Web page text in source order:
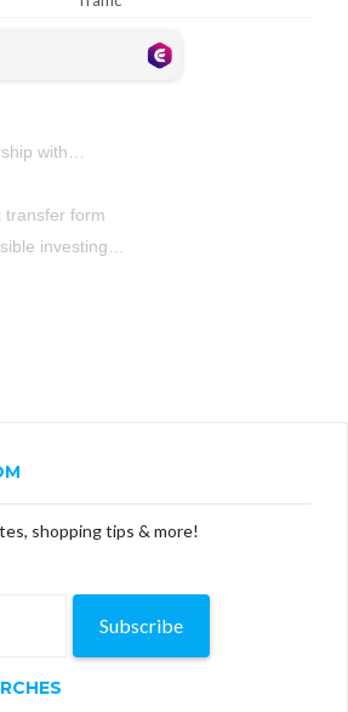
shopping tips & more!
Subscribe